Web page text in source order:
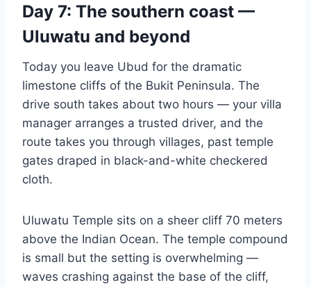
Day 7: The southern coast —
Uluwatu and beyond
Today you leave Ubud for the dramatic
limestone cliffs of the Bukit Peninsula. The
drive south takes about two hours — your villa
manager arranges a trusted driver, and the
route takes you through villages, past temple
gates draped in black-and-white checkered
cloth.
Uluwatu Temple sits on a sheer cliff 70 meters
above the Indian Ocean. The temple compound
is small but the setting is overwhelming —
waves crashing against the base of the cliff,